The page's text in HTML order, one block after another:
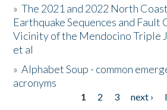
Donate
»The 2021 and 2022 North
Earthquake Sequences and Fault
Vicinity of the Mendocino Triple
et al
»Alphabet Soup - common
acronyms
1 2 3 next ›